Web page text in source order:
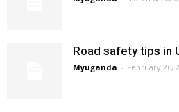
Road safety tips in
Myuganda - February 26,